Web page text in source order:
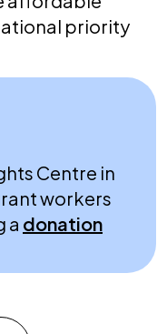
priority
Centre in
workers
a donation